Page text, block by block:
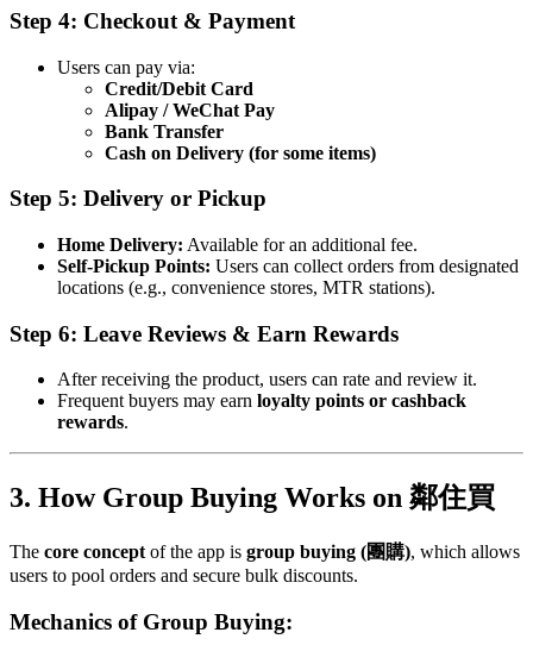
Step 4: Checkout & Payment
Users can pay via:
Credit/Debit Card
Alipay / WeChat Pay
Bank Transfer
Cash on Delivery (for some items)
Step 5: Delivery or Pickup
Home Delivery: Available for an additional fee.
Self-Pickup Points: Users can collect orders from designated
locations (e.g., convenience stores, MTR stations).
Step 6: Leave Reviews & Earn Rewards
After receiving the product, users can rate and review it.
Frequent buyers may earn loyalty points or cashback
rewards.
3. How Group Buying Works on 鄰住買
The core concept of the app is group buying (團購), which allows
users to pool orders and secure bulk discounts.
Mechanics of Group Buying: